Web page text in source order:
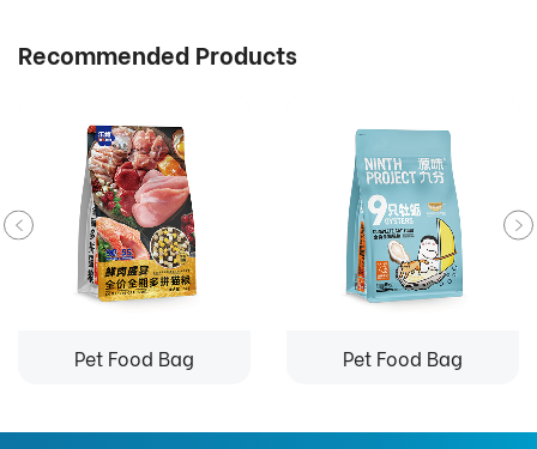
Recommended Products
Pet Food Bag Pet Food Bag